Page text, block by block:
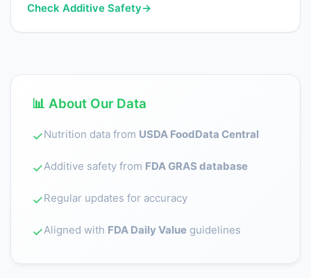
Check Additive Safety→
📊 About Our Data
✓Nutrition data from USDA FoodData Central
✓Additive safety from FDA GRAS database
✓Regular updates for accuracy
✓Aligned with FDA Daily Value guidelines